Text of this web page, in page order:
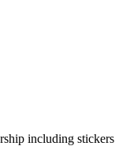
including stickers